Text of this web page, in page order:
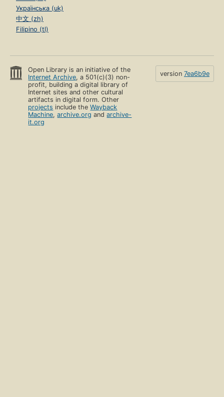
Українська (uk)
中文 (zh)
Filipino (tl)
Open Library is an initiative of the
Internet Archive, a 501(c)(3) non-
profit, building a digital library of
Internet sites and other cultural
artifacts in digital form. Other
projects include theWayback
Machine,archive.org andarchive-
it.org
version 7ea6b9e